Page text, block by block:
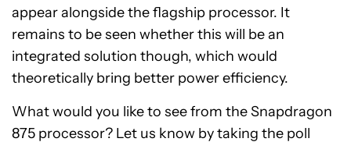
appear alongside the flagship processor. It
remains to be seen whether this will be an
integrated solution though, which would
theoretically bring better power efficiency.
What would you like to see from the Snapdragon
875 processor? Let us know by taking the poll